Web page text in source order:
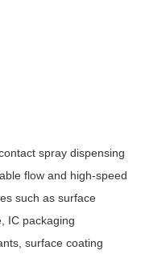
spray dispensing
flow and high-speed
such as surface
IC packaging
surface coating